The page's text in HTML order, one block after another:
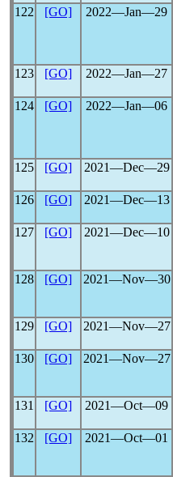
122
[GO] 2022―Jan―29
123 [GO] 2022―Jan―27
124
[GO] 2022―Jan―06
125
[GO] 2021―Dec―29
126
[GO] 2021―Dec―13
127
[GO] 2021―Dec―10
128 [GO] 2021―Nov―30
129 [GO] 2021―Nov―27
130
[GO] 2021―Nov―27
131 [GO] 2021―Oct―09
132
[GO] 2021―Oct―01